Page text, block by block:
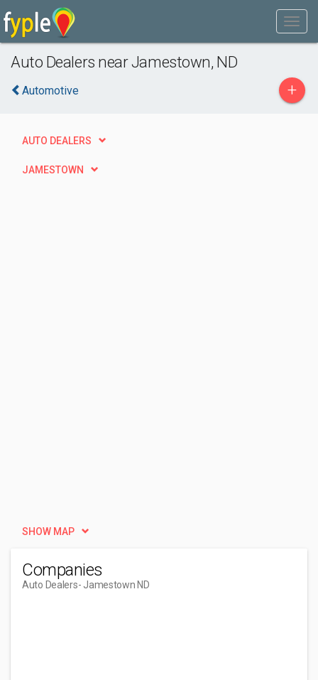
Auto Dealers near Jamestown, ND
Automotive +
AUTO DEALERS
JAMESTOWN
SHOW MAP
Companies
Auto Dealers- Jamestown ND